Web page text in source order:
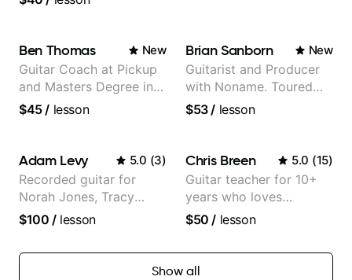
Ben Thomas New
Guitar Coach at Pickup
and Masters Degree in
Guitar
$45/ lesson
Brian Sanborn New
Guitarist and Producer
with Noname. Toured
and recorded with
theMind, Kaina, Sen
Morimoto, and more.
$53/ lesson
Adam Levy 5.0 (3)
Recorded guitar for
Norah Jones, Tracy
Chapman, and Vulfpeck.
$100 /lesson
Chris Breen 5.0 (15)
Guitar teacher for 10+
years who loves
customizing lessons
needs
$50 / lesson
Show all